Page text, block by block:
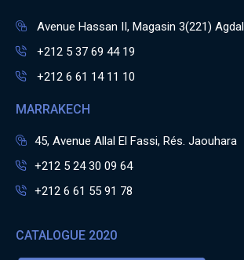
Avenue Hassan II, Magasin 3(221) Agdal
+212 5 37 69 44 19
+212 6 61 14 11 10
MARRAKECH
45, Avenue Allal El Fassi, Rés. Jaouhara
+212 5 24 30 09 64
+212 6 61 55 91 78
CATALOGUE 2020